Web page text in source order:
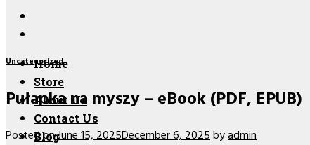
Home
Store
About Us
Contact Us
Blog
Uncategorized
Pułapka na myszy – eBook (PDF, EPUB)
Posted onJune 15, 2025December 6, 2025byadmin